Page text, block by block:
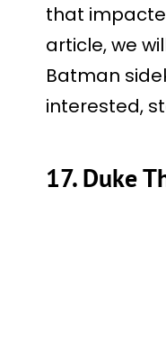
that
article, we
Batman
interested,
17. Duke